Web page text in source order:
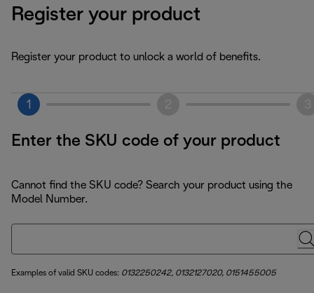
Register your product
Register your product to unlock a world of benefits.
1
Enter the SKU code of your product
Cannot find the SKU code? Search your product using the
Model Number.
Examples of valid SKU codes: 0132250242, 0132127020, 0151455005